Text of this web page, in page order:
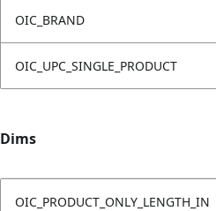
OIC_BRAND
OIC_UPC_SINGLE_PRODUCT
Dims
OIC_PRODUCT_ONLY_LENGTH_IN